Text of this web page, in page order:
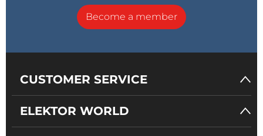
Become a member
CUSTOMER SERVICE
ELEKTOR WORLD